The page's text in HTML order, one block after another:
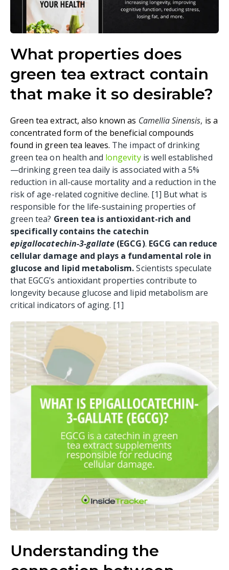
What properties does
green tea extract contain
that make it so desirable?
Green tea extract, also known as Camellia Sinensis, is a
concentrated form of the beneficial compounds
found in green tea leaves. The impact of drinking
green tea on health and longevityis well established
—drinking green tea daily is associated with a 5%
reduction in all-cause mortality and a reduction in the
risk of age-related cognitive decline. [1] But what is
responsible for the life-sustaining properties of
green tea? Green tea is antioxidant-rich and
specifically contains the catechin
epigallocatechin-3-gallate (EGCG). EGCG can reduce
cellular damage and plays a fundamental role in
glucose and lipid metabolism.Scientists speculate
that EGCG’s antioxidant properties contribute to
longevity because glucose and lipid metabolism are
critical indicators of aging. [1]
Understanding the